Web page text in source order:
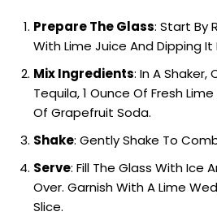
Prepare The Glass: Start By
With Lime Juice And Dipping It
Mix Ingredients: In A Shaker,
Tequila, 1 Ounce Of Fresh
Of Grapefruit Soda.
Shake: Gently Shake To
Serve: Fill The Glass With Ice
Over. Garnish With A Lime
Slice.